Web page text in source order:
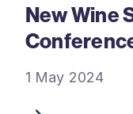
New Wine
1 May 2024